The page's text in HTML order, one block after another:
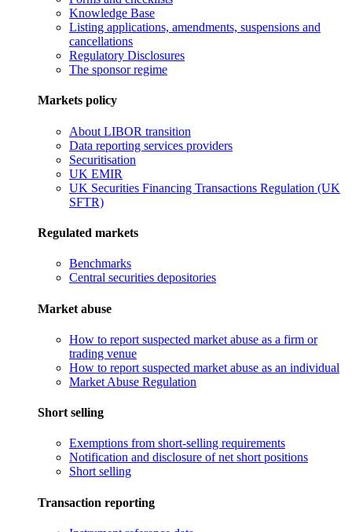
Knowledge Base
Listing applications, amendments, suspensions and
cancellations
Regulatory Disclosures
The sponsor regime
Markets policy
About LIBOR transition
Data reporting services providers
Securitisation
UK EMIR
UK Securities Financing Transactions Regulation (UK
SFTR)
Regulated markets
Benchmarks
Central securities depositories
Market abuse
How to report suspected market abuse as a firm or
trading venue
How to report suspected market abuse as an individual
Market Abuse Regulation
Short selling
Exemptions from short-selling requirements
Notification and disclosure of net short positions
Short selling
Transaction reporting